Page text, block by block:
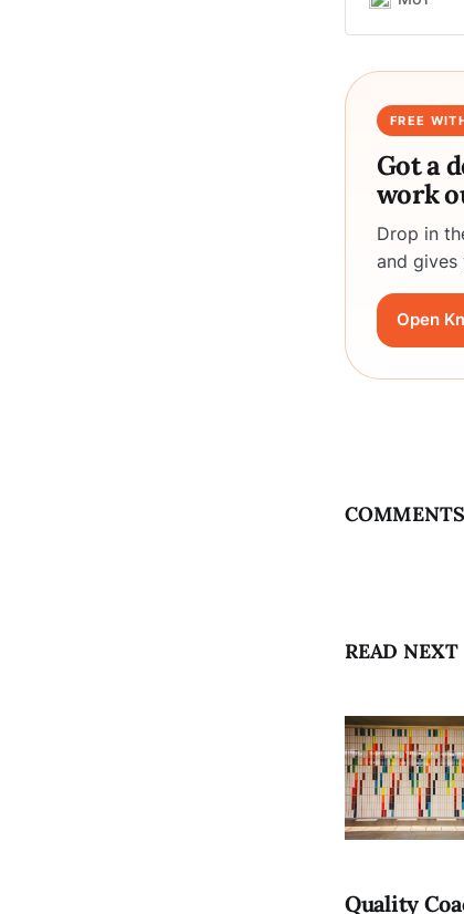
FREE
Got a
work
Drop in
and gives
Open
READ NEXT
Quality